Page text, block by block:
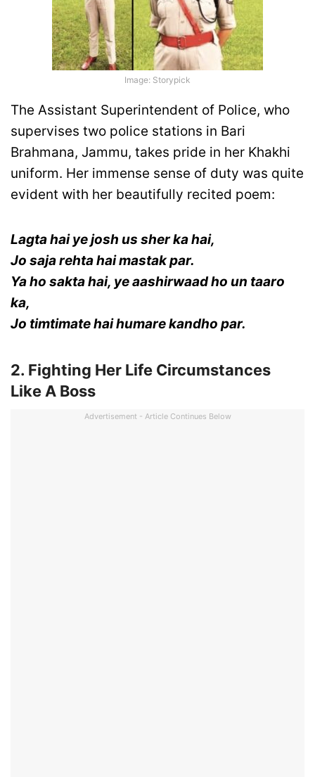
Image: Storypick
The Assistant Superintendent of Police, who
supervises two police stations in Bari
Brahmana, Jammu, takes pride in her Khakhi
uniform. Her immense sense of duty was quite
evident with her beautifully recited poem:
Lagta hai ye josh us sher ka hai,
Jo saja rehta hai mastak par.
Ya ho sakta hai, ye aashirwaad ho un taaro
ka,
Jo timtimate hai humare kandho par.
2. Fighting Her Life Circumstances
Like A Boss
Advertisement - Article Continues Below